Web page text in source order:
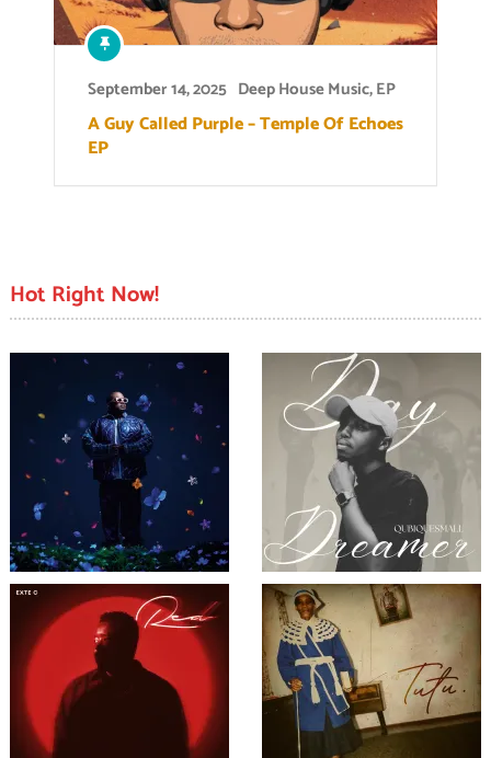
September 14, 2025 Deep House Music,EP
A Guy Called Purple – Temple Of Echoes
EP
Hot Right Now!